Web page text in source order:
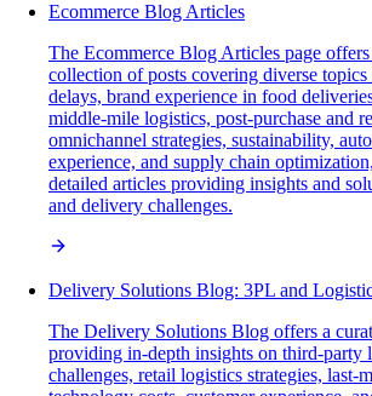
Ecommerce Blog Articles
The Ecommerce Blog Articles page
collection of posts covering diverse
delays, brand experience in food
middle-mile logistics, post-purchase and
omnichannel strategies, sustainability,
experience, and supply chain
detailed articles providing insights and
and delivery challenges.
Delivery Solutions Blog: 3PL and
The Delivery Solutions Blog offers a
providing in-depth insights on third-party
challenges, retail logistics strategies, last-